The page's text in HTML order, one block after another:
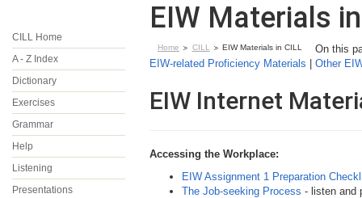
CILL Home
A - Z Index
Dictionary
Exercises
Grammar
Help
Listening
Presentations
EIW Materials
Home CILL EIW Materials in CILL
On this
EIW-related Proficiency Materials
Other
EIW Internet
Accessing the Workplace:
EIW Assignment 1 Preparation
The Job-seeking Process - listen and